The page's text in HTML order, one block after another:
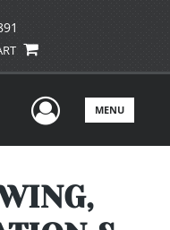
UserMENU